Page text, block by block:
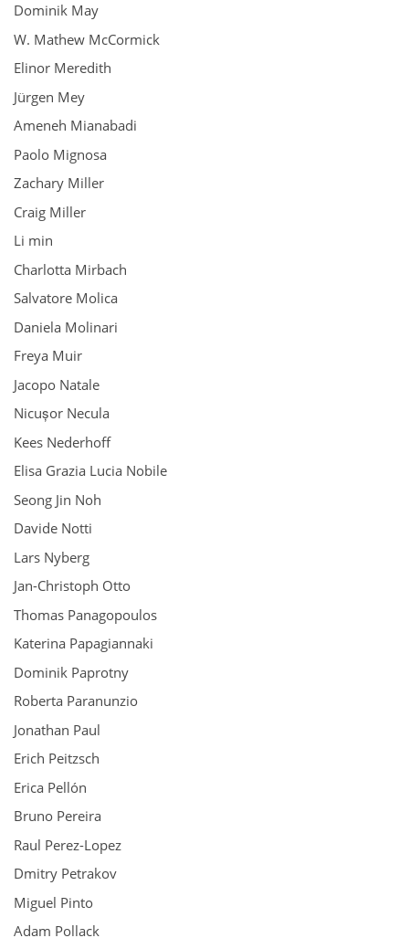
Dominik May
W. Mathew McCormick
Elinor Meredith
Jürgen Mey
Ameneh Mianabadi
Paolo Mignosa
Zachary Miller
Craig Miller
Li min
Charlotta Mirbach
Salvatore Molica
Daniela Molinari
Freya Muir
Jacopo Natale
Nicușor Necula
Kees Nederhoff
Elisa Grazia Lucia Nobile
Seong Jin Noh
Davide Notti
Lars Nyberg
Jan-Christoph Otto
Thomas Panagopoulos
Katerina Papagiannaki
Dominik Paprotny
Roberta Paranunzio
Jonathan Paul
Erich Peitzsch
Erica Pellón
Bruno Pereira
Raul Perez-Lopez
Dmitry Petrakov
Miguel Pinto
Adam Pollack